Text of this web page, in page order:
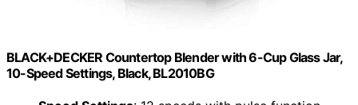
BLACK+DECKER Countertop Blender with 6-Cup Glass Jar,
10-Speed Settings, Black, BL2010BG